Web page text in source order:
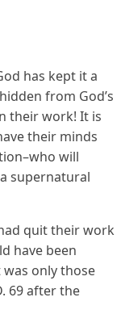
has kept it a
from God’s
their work! It is
their minds
will
supernatural
quit their work
have been
only those
69 after the